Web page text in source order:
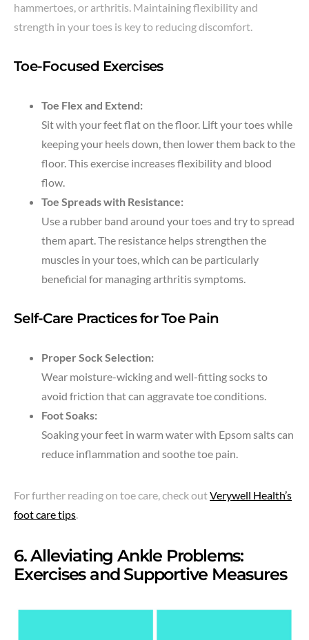
hammertoes, or arthritis. Maintaining flexibility and
strength in your toes is key to reducing discomfort.
Toe-Focused Exercises
Toe Flex and Extend:
Sit with your feet flat on the floor. Lift your toes while
keeping your heels down, then lower them back to the
floor. This exercise increases flexibility and blood
flow.
Toe Spreads with Resistance:
Use a rubber band around your toes and try to spread
them apart. The resistance helps strengthen the
muscles in your toes, which can be particularly
beneficial for managing arthritis symptoms.
Self-Care Practices for Toe Pain
Proper Sock Selection:
Wear moisture-wicking and well-fitting socks to
avoid friction that can aggravate toe conditions.
Foot Soaks:
Soaking your feet in warm water with Epsom salts can
reduce inflammation and soothe toe pain.
For further reading on toe care, check outVerywell Health’s
foot care tips.
6. Alleviating Ankle Problems:
Exercises and Supportive Measures